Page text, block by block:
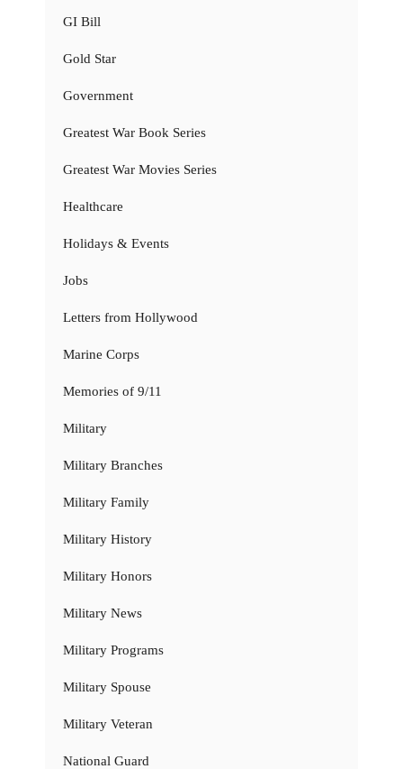
GI Bill
Gold Star
Government
Greatest War Book Series
Greatest War Movies Series
Healthcare
Holidays & Events
Jobs
Letters from Hollywood
Marine Corps
Memories of 9/11
Military
Military Branches
Military Family
Military History
Military Honors
Military News
Military Programs
Military Spouse
Military Veteran
National Guard